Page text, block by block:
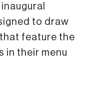
to draw
feature the
in their menu